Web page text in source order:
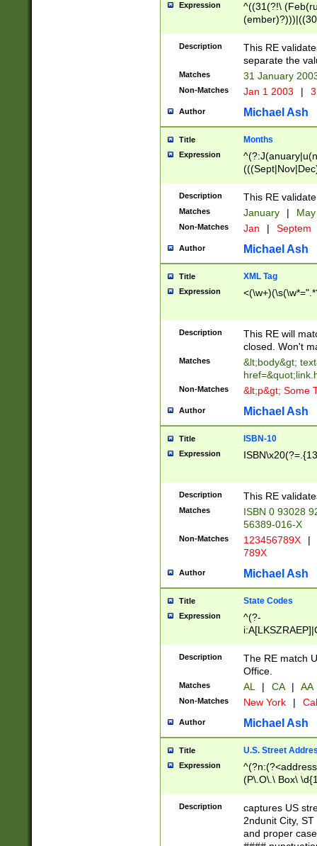
Expression
^((31(?!\
(((1[6-9]|[2-
9]\d)\d{2})$
Description
This RE
separate the
Matches 31 January
Non-Matches Jan 1 2003 |
Author Michael Ash
Title Months
Expression
Description This RE
Matches January |
Non-Matches Jan | Septem
Author Michael Ash
Title XML Tag
Expression
Description
This RE will
closed. Won't
Matches
&lt;body&gt;
Non-Matches &lt;p&gt; Some
Author Michael Ash
Title ISBN-10
Expression
Description This RE
Matches
ISBN 0 93028
56389-016-X
Non-Matches 123456789X |
789X
Author Michael Ash
Title State Codes
Expression
^(?-
Description
The RE match
Office.
Matches AL | CA | AA
Non-Matches New York |
Author Michael Ash
Title U.S. Street
Expression
(P\.O\.\ Box\
\x20(?
Description
captures US
2ndunit City,
and proper